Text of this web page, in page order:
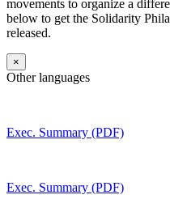
movements to organize a
below to get the Solidarity
released.
×
Other languages
Exec. Summary (PDF)
Exec. Summary (PDF)